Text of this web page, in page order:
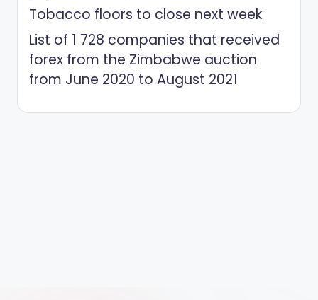
Tobacco floors to close next week
List of 1 728 companies that received
forex from the Zimbabwe auction
from June 2020 to August 2021